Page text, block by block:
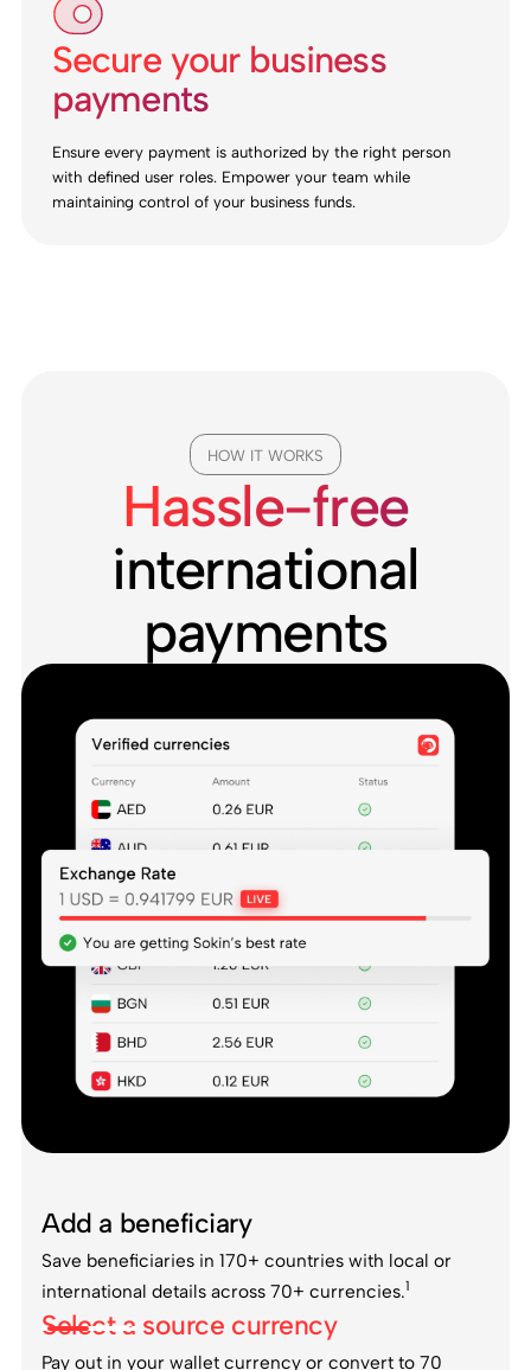
Secure your business
payments
Ensure every payment is authorized by the right person
with defined user roles. Empower your team while
maintaining control of your business funds.
HOW IT WORKS
Hassle-free
international
payments
Add a beneficiary
Save beneficiaries in 170+ countries with local or
international details across 70+ currencies.1
Select a source currency
Pay out in your wallet currency or convert to 70